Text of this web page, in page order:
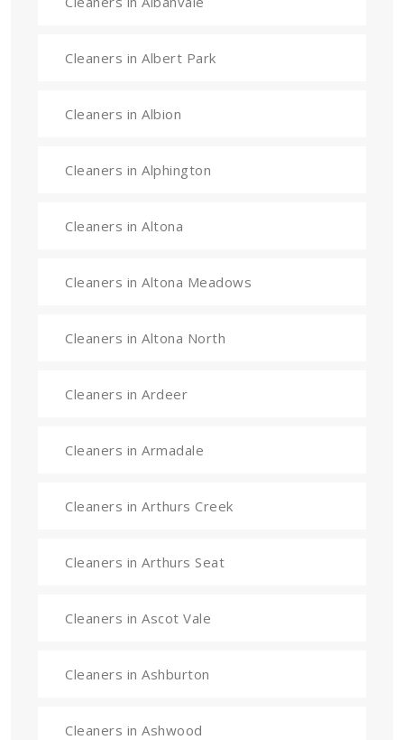
Cleaners in Albert Park
Cleaners in Albion
Cleaners in Alphington
Cleaners in Altona
Cleaners in Altona Meadows
Cleaners in Altona North
Cleaners in Ardeer
Cleaners in Armadale
Cleaners in Arthurs Creek
Cleaners in Arthurs Seat
Cleaners in Ascot Vale
Cleaners in Ashburton
Cleaners in Ashwood